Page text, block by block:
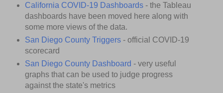
California COVID-19 Dashboards- the Tableau
dashboards have been moved here along with
some more views of the data.
San Diego County Triggers- official COVID-19
scorecard
San Diego County Dashboard - very useful
graphs that can be used to judge progress
against the state's metrics